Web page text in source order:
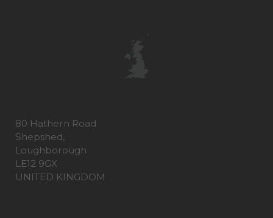
80 Hathern Road
Shepshed,
Loughborough
LE12 9GX
UNITED KINGDOM